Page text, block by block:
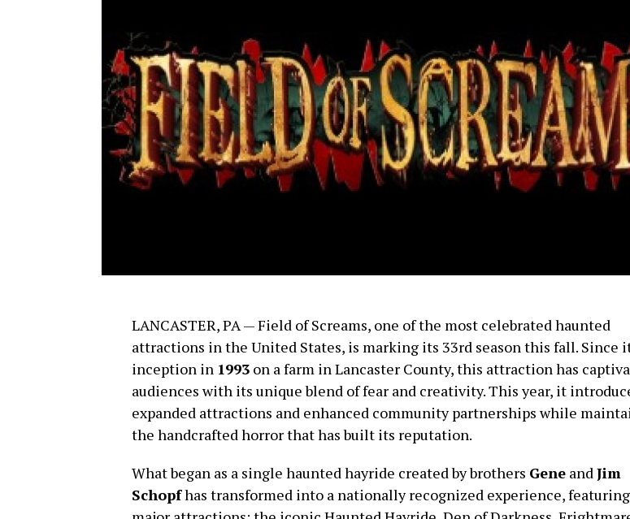
LANCASTER, PA — Field of Screams, one of the most celebrated haunted
attractions in the United States, is marking its 33rd season this fall. Since
inception in 1993 on a farm in Lancaster County, this attraction has
audiences with its unique blend of fear and creativity. This year, it
expanded attractions and enhanced community partnerships while
the handcrafted horror that has built its reputation.
What began as a single haunted hayride created by brothers Gene andJim
Schopfhas transformed into a nationally recognized experience,